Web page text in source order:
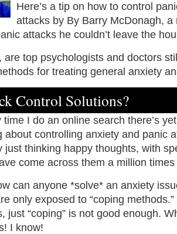
Here’s a tip on how to control
attacks by By Barry McDonagh, a
attacks he couldn’t leave the
are top psychologists and doctors
for treating general anxiety
Control Solutions?
time I do an online search there’s
about controlling anxiety and panic
just thinking happy thoughts, with
come across them a million
can anyone *solve* an anxiety
only exposed to “coping
just “coping” is not good enough.
I know!